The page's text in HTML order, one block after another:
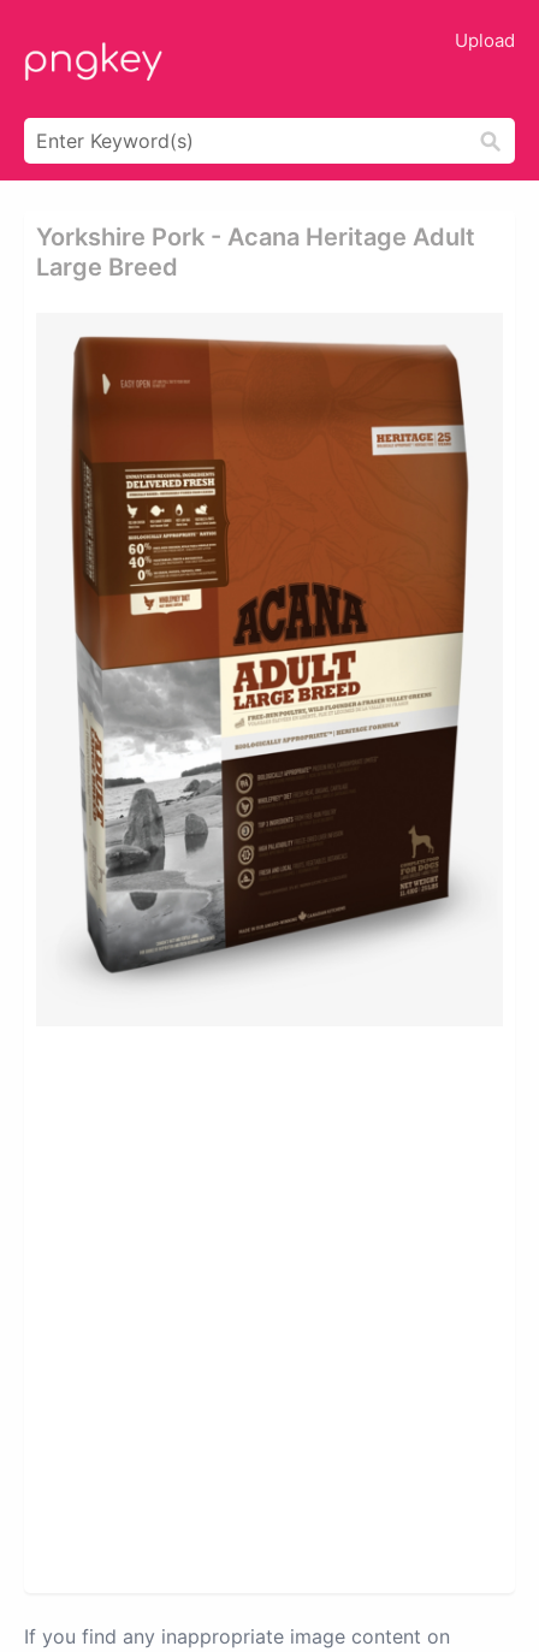
Upload
Yorkshire Pork - Acana Heritage Adult
Large Breed
If you find any inappropriate image content on